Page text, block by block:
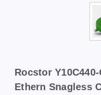
Rocstor
Ethern Snagless